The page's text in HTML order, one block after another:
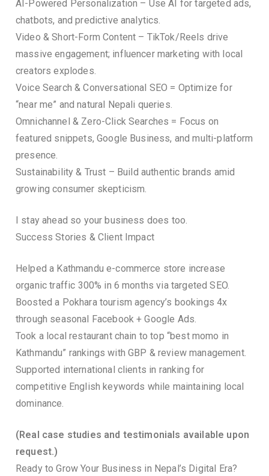
AI-Powered Personalization – Use AI for targeted ads,
chatbots, and predictive analytics.
Video & Short-Form Content – TikTok/Reels drive
massive engagement; influencer marketing with local
creators explodes.
Voice Search & Conversational SEO = Optimize for
“near me” and natural Nepali queries.
Omnichannel & Zero-Click Searches = Focus on
featured snippets, Google Business, and multi-platform
presence.
Sustainability & Trust – Build authentic brands amid
growing consumer skepticism.
I stay ahead so your business does too.
Success Stories & Client Impact
Helped a Kathmandu e-commerce store increase
organic traffic 300% in 6 months via targeted SEO.
Boosted a Pokhara tourism agency’s bookings 4x
through seasonal Facebook + Google Ads.
Took a local restaurant chain to top “best momo in
Kathmandu” rankings with GBP & review management.
Supported international clients in ranking for
competitive English keywords while maintaining local
dominance.
(Real case studies and testimonials available upon
request.)
Ready to Grow Your Business in Nepal’s Digital Era?